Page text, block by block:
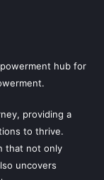
hub for
providing a
to thrive.
that not only
uncovers